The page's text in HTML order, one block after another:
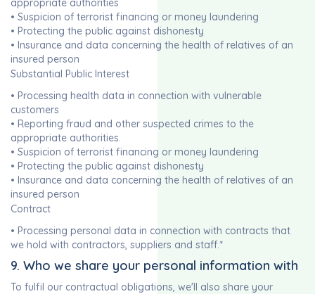
appropriate authorities
• Suspicion of terrorist financing or money laundering
• Protecting the public against dishonesty
• Insurance and data concerning the health of relatives of an
insured person
Substantial Public Interest
• Processing health data in connection with vulnerable
customers
• Reporting fraud and other suspected crimes to the
appropriate authorities.
• Suspicion of terrorist financing or money laundering
• Protecting the public against dishonesty
• Insurance and data concerning the health of relatives of an
insured person
Contract
• Processing personal data in connection with contracts that
we hold with contractors, suppliers and staff.*
9. Who we share your personal information with
To fulfil our contractual obligations, we'll also share your